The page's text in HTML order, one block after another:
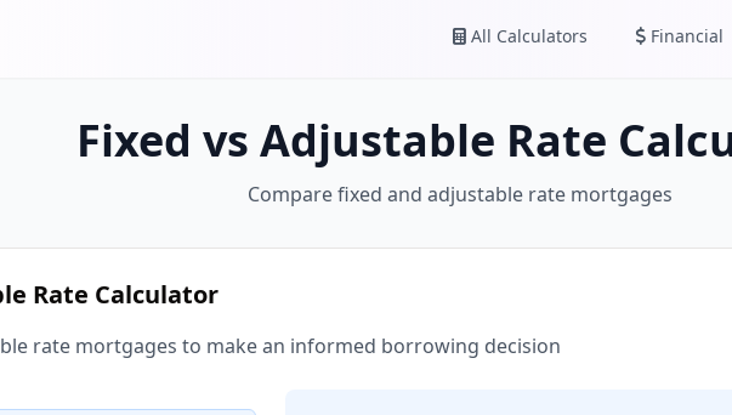
All Calculators Financial
Fixed vs Adjustable Rate
Compare fixed and adjustable rate mortgages
Rate Calculator
rate mortgages to make an informed borrowing decision